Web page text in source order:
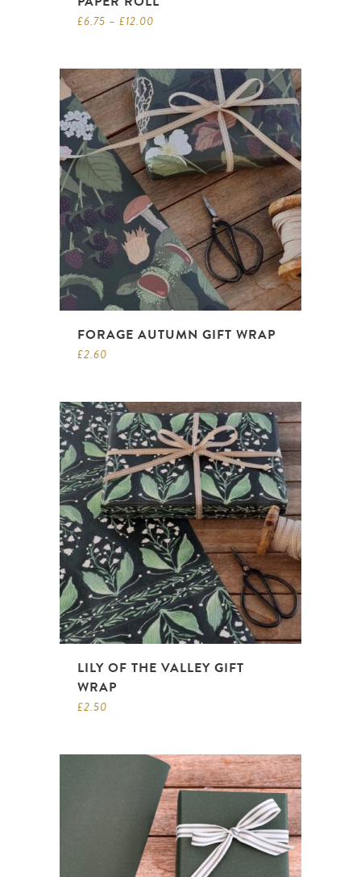
£6.75 – £12.00
FORAGE AUTUMN GIFT WRAP
£2.60
LILY OF THE VALLEY GIFT
WRAP
£2.50